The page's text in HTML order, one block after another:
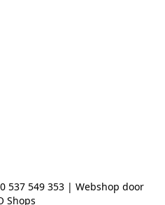
537 549 353 | Webshop door
Shops